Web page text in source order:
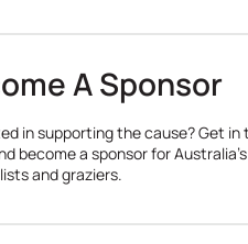
A Sponsor
in supporting the cause? Get in
become a sponsor for Australia’s
and graziers.